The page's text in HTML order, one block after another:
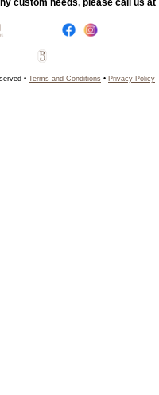
custom needs, please call us at
• Terms and Conditions • Privacy Policy